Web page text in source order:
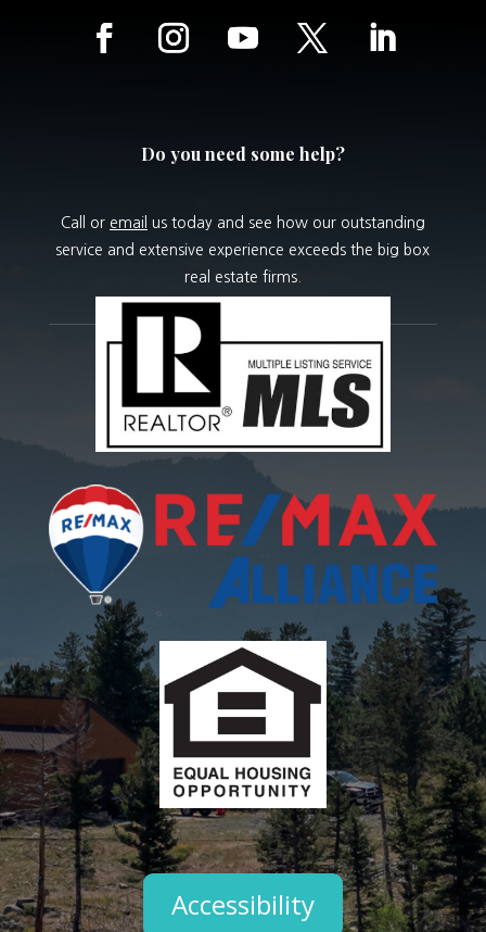
Do you need some help?
Call or email
us today and see how our outstanding
service and extensive experience exceeds the big box
real estate firms.
Accessibility